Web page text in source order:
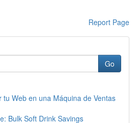
Report Page
Go
tu Web en una Máquina de Ventas
Bulk Soft Drink Savings